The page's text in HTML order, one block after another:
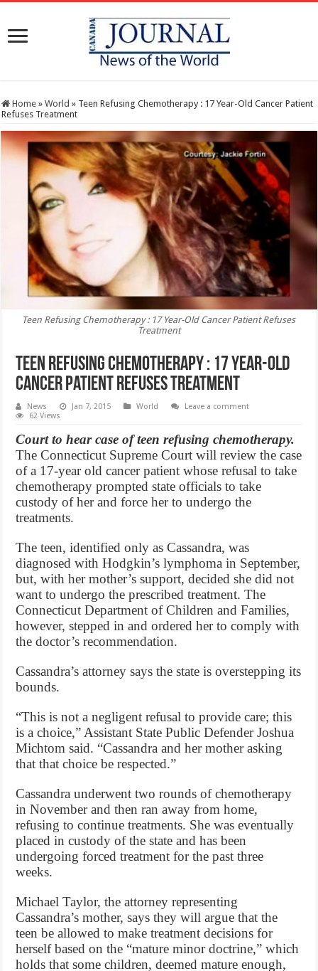
Home » World » Teen Refusing Chemotherapy : 17 Year-Old Cancer Patient
Refuses Treatment
Teen Refusing Chemotherapy : 17 Year-Old Cancer Patient Refuses
Treatment
Teen Refusing Chemotherapy : 17 Year-Old
Cancer Patient Refuses Treatment
News Jan 7, 2015 World
Leave a comment
62 Views
Court to hear case of teen refusing chemotherapy.
The Connecticut Supreme Court will review the case
of a 17-year old cancer patient whose refusal to take
chemotherapy prompted state officials to take
custody of her and force her to undergo the
treatments.
The teen, identified only as Cassandra, was
diagnosed with Hodgkin’s lymphoma in September,
but, with her mother’s support, decided she did not
want to undergo the prescribed treatment. The
Connecticut Department of Children and Families,
however, stepped in and ordered her to comply with
the doctor’s recommendation.
Cassandra’s attorney says the state is overstepping its
bounds.
“This is not a negligent refusal to provide care; this
is a choice,” Assistant State Public Defender Joshua
Michtom said. “Cassandra and her mother asking
that that choice be respected.”
Cassandra underwent two rounds of chemotherapy
in November and then ran away from home,
refusing to continue treatments. She was eventually
placed in custody of the state and has been
undergoing forced treatment for the past three
weeks.
Michael Taylor, the attorney representing
Cassandra’s mother, says they will argue that the
teen be allowed to make treatment decisions for
herself based on the “mature minor doctrine,” which
holds that some children, deemed mature enough,